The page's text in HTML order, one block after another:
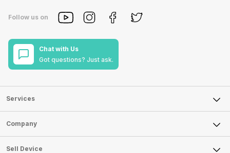
Follow us on
Chat with Us
Got questions? Just ask.
Services
Sell Phone
Sell Television
Sell Smart Watch
Company
About Us
Sell Device